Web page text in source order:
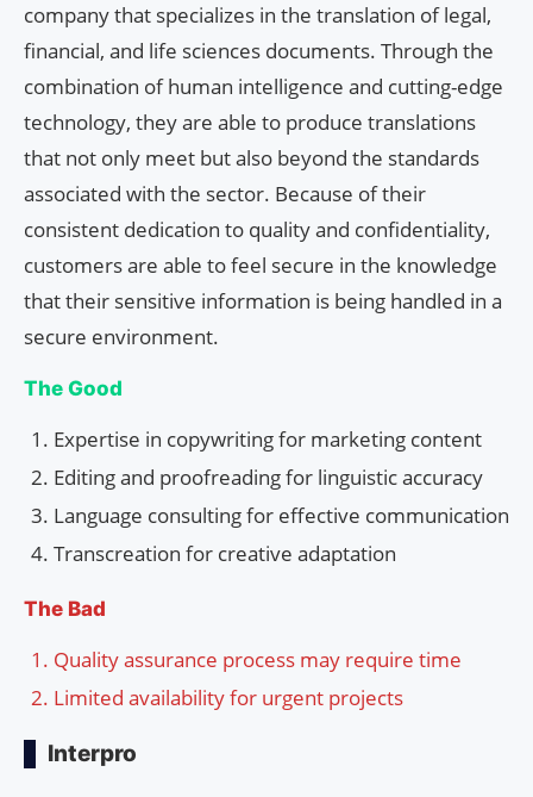
company that specializes in the translation of legal,
financial, and life sciences documents. Through the
combination of human intelligence and cutting-edge
technology, they are able to produce translations
that not only meet but also beyond the standards
associated with the sector. Because of their
consistent dedication to quality and confidentiality,
customers are able to feel secure in the knowledge
that their sensitive information is being handled in a
secure environment.
The Good
Expertise in copywriting for marketing content
Editing and proofreading for linguistic accuracy
Language consulting for effective communication
Transcreation for creative adaptation
The Bad
Quality assurance process may require time
Limited availability for urgent projects
Interpro